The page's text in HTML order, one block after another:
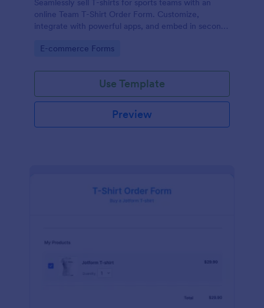
Seamlessly sell T-shirts for sports teams with an
online Team T-Shirt Order Form. Customize,
integrate with powerful apps, and embed in seconds
Go to Category:
E-commerce Forms
Use Template
Preview